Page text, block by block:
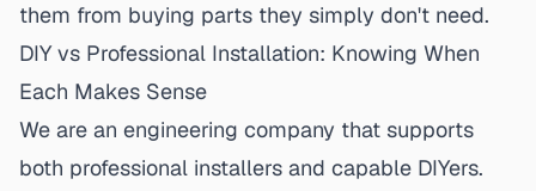
them from buying parts they simply don't need.
DIY vs Professional Installation: Knowing When
Each Makes Sense
We are an engineering company that supports
both professional installers and capable DIYers.